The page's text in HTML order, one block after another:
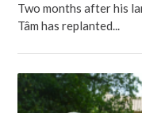
Two months after his
Tâm has replanted...